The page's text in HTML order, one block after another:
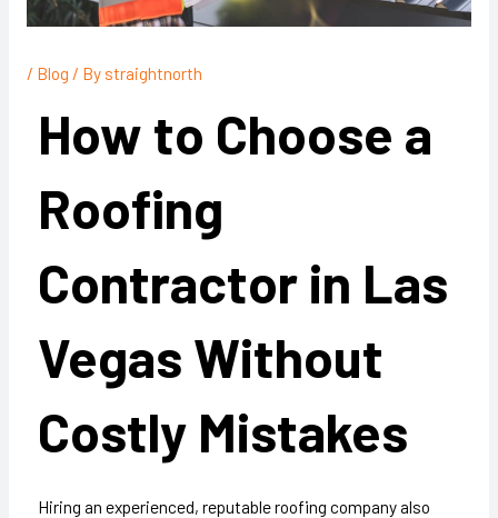
/ Blog / By straightnorth
How to Choose a
Roofing
Contractor in Las
Vegas Without
Costly Mistakes
Hiring an experienced, reputable roofing company also